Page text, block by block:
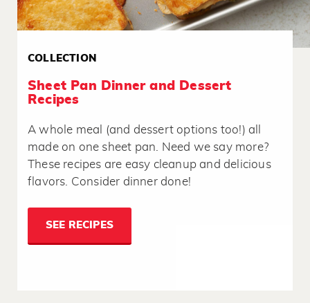
COLLECTION
Sheet Pan Dinner and Dessert
Recipes
A whole meal (and dessert options too!) all
made on one sheet pan. Need we say more?
These recipes are easy cleanup and delicious
flavors. Consider dinner done!
SEE RECIPES